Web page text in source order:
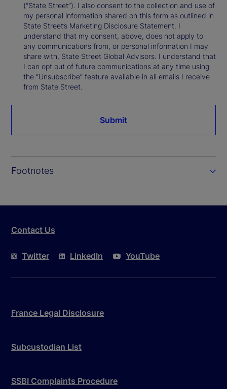
(“State Street”). I also consent to the collection and use of
my personal information shared on this form as outlined in
State Street’s Marketing Disclosure Statement. I
understand that my consent, above, does not apply to
any communications from, or personal information I may
share with, State Street Global Advisors. I understand that
I can opt out of future communications at any time using
the “Unsubscribe” feature available in all emails I receive
from State Street.
Submit
Footnotes
Contact Us
Twitter LinkedIn YouTube
France Legal Disclosure
Subcustodian List
SSBI Complaints Procedure